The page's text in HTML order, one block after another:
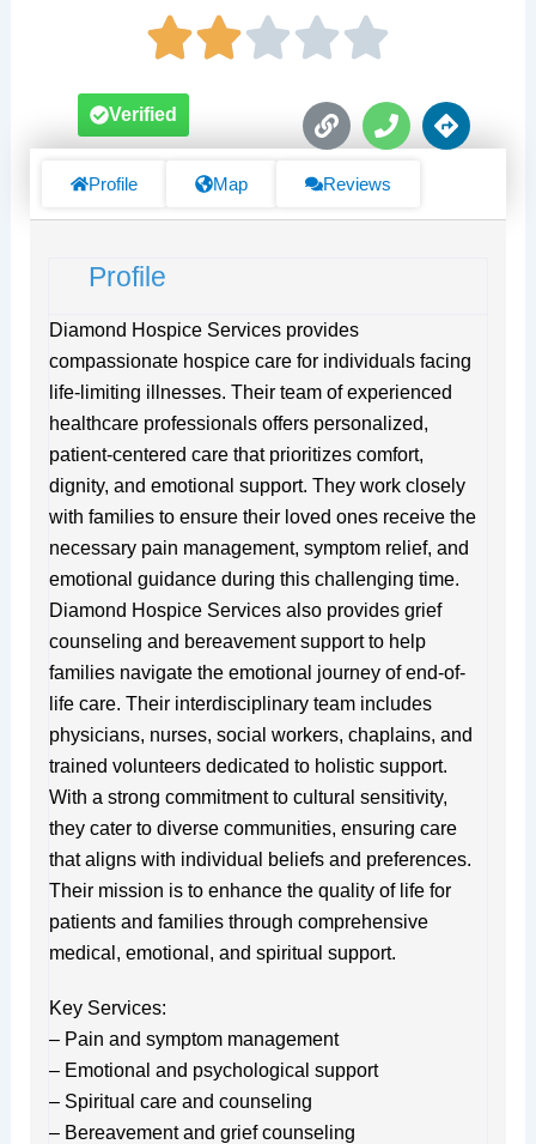
L
i
k
P
h
n
D
i
Verified
Profile Map Reviews
Profile
Diamond Hospice Services provides
compassionate hospice care for individuals facing
life-limiting illnesses. Their team of experienced
healthcare professionals offers personalized,
patient-centered care that prioritizes comfort,
dignity, and emotional support. They work closely
with families to ensure their loved ones receive the
necessary pain management, symptom relief, and
emotional guidance during this challenging time.
Diamond Hospice Services also provides grief
counseling and bereavement support to help
families navigate the emotional journey of end-of-
life care. Their interdisciplinary team includes
physicians, nurses, social workers, chaplains, and
trained volunteers dedicated to holistic support.
With a strong commitment to cultural sensitivity,
they cater to diverse communities, ensuring care
that aligns with individual beliefs and preferences.
Their mission is to enhance the quality of life for
patients and families through comprehensive
medical, emotional, and spiritual support.
Key Services:
– Pain and symptom management
– Emotional and psychological support
– Spiritual care and counseling
– Bereavement and grief counseling